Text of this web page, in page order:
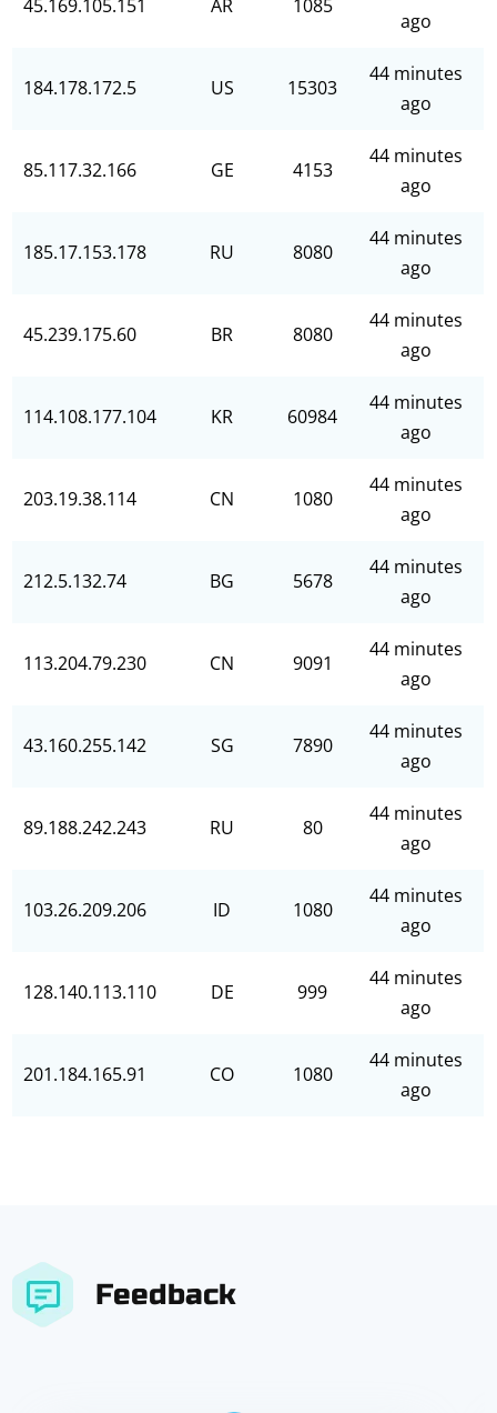
45.169.105.151 AR 1085
ago
184.178.172.5 US 15303
44 minutes
ago
85.117.32.166 GE 4153
44 minutes
ago
185.17.153.178 RU 8080
44 minutes
ago
45.239.175.60 BR 8080
44 minutes
ago
114.108.177.104 KR 60984
44 minutes
ago
203.19.38.114 CN 1080
44 minutes
ago
212.5.132.74 BG 5678
44 minutes
ago
113.204.79.230 CN 9091
44 minutes
ago
43.160.255.142 SG 7890
44 minutes
ago
89.188.242.243 RU 80
44 minutes
ago
103.26.209.206 ID 1080
44 minutes
ago
128.140.113.110 DE 999
44 minutes
ago
201.184.165.91 CO 1080
44 minutes
ago
Feedback